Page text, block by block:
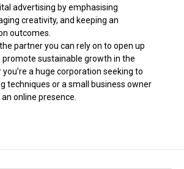
advertising by emphasising
creativity, and keeping an
outcomes.
partner you can rely on to open up
sustainable growth in the
a huge corporation seeking to
techniques or a small business owner
online presence.